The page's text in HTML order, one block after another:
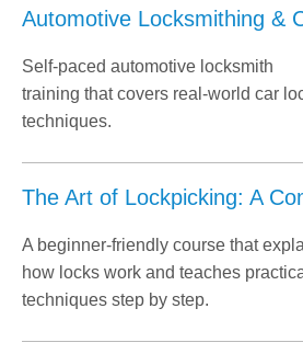
Automotive Locksmithing &
Self-paced automotive locksmith
training that covers real-world car
techniques.
The Art of Lockpicking: A
A beginner-friendly course that
how locks work and teaches
techniques step by step.